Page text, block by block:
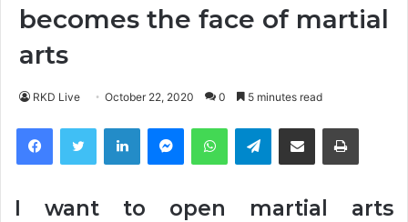
becomes the face of martial
arts
RKD Live October 22, 2020 0 5 minutes read
FacebookTwitter LinkedIn MessengerWhatsAppTelegramShare via Email
I want to open martial arts